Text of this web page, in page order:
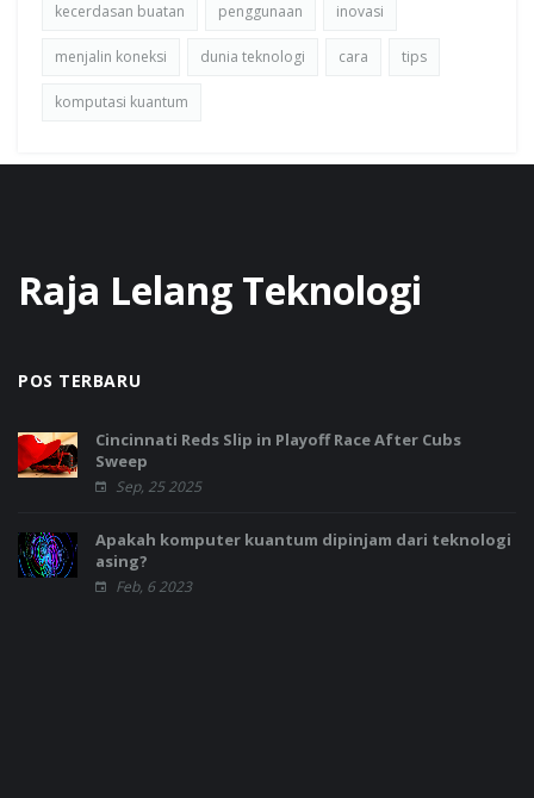
kecerdasan buatan penggunaan inovasi
menjalin koneksi dunia teknologi cara tips
komputasi kuantum
Raja Lelang Teknologi
POS TERBARU
Cincinnati Reds Slip in Playoff Race After Cubs
Sweep
Sep, 25 2025
Apakah komputer kuantum dipinjam dari teknologi
asing?
Feb, 6 2023